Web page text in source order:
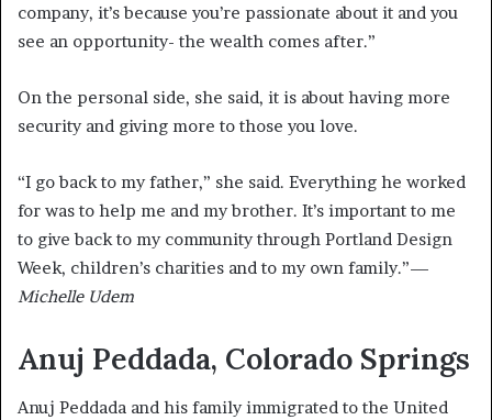
company, it’s because you’re passionate about it and you
see an opportunity- the wealth comes after.”
On the personal side, she said, it is about having more
security and giving more to those you love.
“I go back to my father,” she said. Everything he worked
for was to help me and my brother. It’s important to me
to give back to my community through Portland Design
Week, children’s charities and to my own family.”—
Michelle Udem
Anuj Peddada, Colorado Springs
Anuj Peddada and his family immigrated to the United